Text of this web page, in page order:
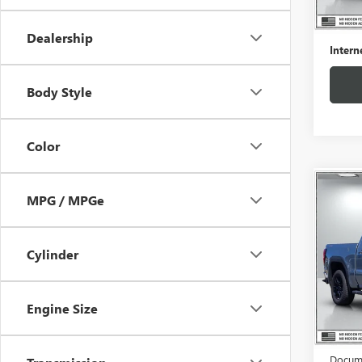
Dealership
Body Style
Color
MPG / MPGe
Cylinder
Engine Size
Retail
VIN:
Model:
Retail